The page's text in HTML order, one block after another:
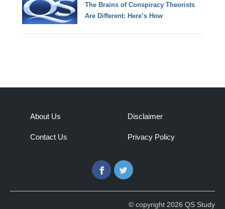
The Brains of Conspiracy Theorists
Are Different: Here’s How
About Us
Contact Us
Disclaimer
Privacy Policy
FacebookTwitter
© copyright 2026 QS Study